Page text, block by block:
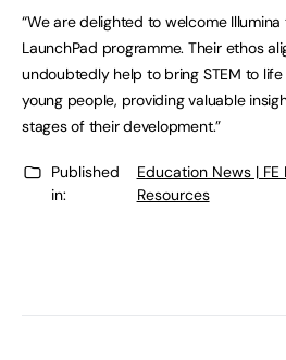
“We are delighted to welcome
LaunchPad programme. Their ethos
undoubtedly help to bring STEM to
young people, providing valuable
stages of their development.”
Published
in:
Education News | FE
Resources